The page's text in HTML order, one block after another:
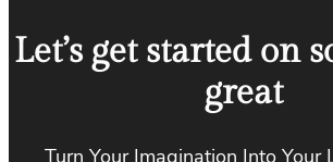
Let’s get started on
great